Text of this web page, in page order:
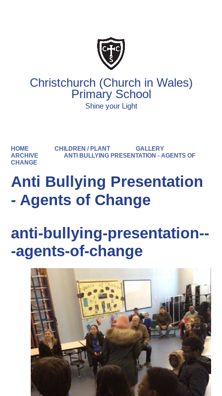
Christchurch (Church in Wales)
Primary School
Shine your Light
HOME CHILDREN / PLANT
GALLERY
ARCHIVE
ANTI BULLYING PRESENTATION - AGENTS OF
CHANGE
Anti Bullying Presentation
- Agents of Change
anti-bullying-presentation--
-agents-of-change